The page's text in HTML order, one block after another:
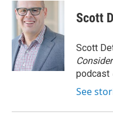
Scott
Scott
podcast
See